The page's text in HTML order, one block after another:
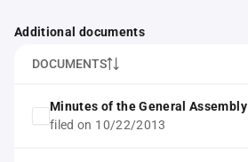
Additional documents
DOCUMENTS
Minutes of the General Assembly
filed on 10/22/2013